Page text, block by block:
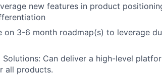
Team
&
new features in product
on 3-6 month roadmap(s) to leverage
Can deliver a high-level
all products.